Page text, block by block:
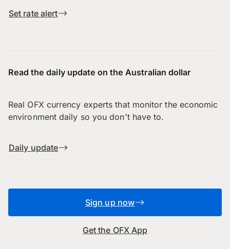
Set rate alert
Read the daily update on the Australian dollar
Real OFX currency experts that monitor the economic
environment daily so you don't have to.
Daily update
Sign up now
Get the OFX App